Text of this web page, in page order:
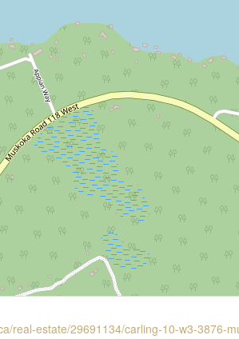
real-estate/29691134/carling-10-w3-3876-